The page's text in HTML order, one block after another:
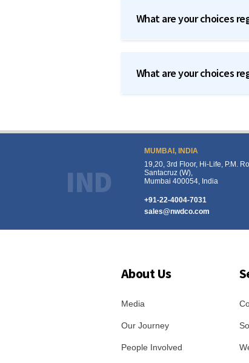
What are your choices
What are your choices
IND
MUMBAI, INDIA
19,20, 3rd Floor, Hi-Life, P.M.
Santacruz (W),
Mumbai 400054, India
+91-22-4004-7031
sales@nwdco.com
About Us
Media
Our Journey
People Involved